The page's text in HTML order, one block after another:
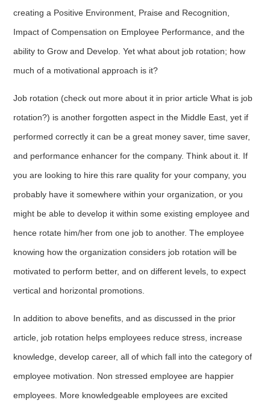
creating a Positive Environment, Praise and Recognition,
Impact of Compensation on Employee Performance, and the
ability to Grow and Develop. Yet what about job rotation; how
much of a motivational approach is it?
Job rotation (check out more about it in prior article What is job
rotation?) is another forgotten aspect in the Middle East, yet if
performed correctly it can be a great money saver, time saver,
and performance enhancer for the company. Think about it. If
you are looking to hire this rare quality for your company, you
probably have it somewhere within your organization, or you
might be able to develop it within some existing employee and
hence rotate him/her from one job to another. The employee
knowing how the organization considers job rotation will be
motivated to perform better, and on different levels, to expect
vertical and horizontal promotions.
In addition to above benefits, and as discussed in the prior
article, job rotation helps employees reduce stress, increase
knowledge, develop career, all of which fall into the category of
employee motivation. Non stressed employee are happier
employees. More knowledgeable employees are excited